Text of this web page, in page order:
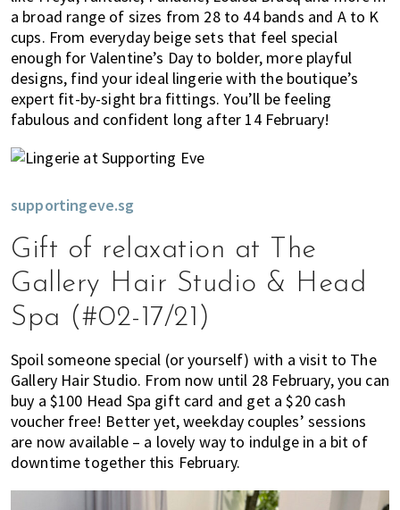
a broad range of sizes from 28 to 44 bands and A to K
cups. From everyday beige sets that feel special
enough for Valentine’s Day to bolder, more playful
designs, find your ideal lingerie with the boutique’s
expert fit-by-sight bra fittings. You’ll be feeling
fabulous and confident long after 14 February!
supportingeve.sg
Gift of relaxation at The
Gallery Hair Studio & Head
Spa (#02-17/21)
Spoil someone special (or yourself) with a visit to The
Gallery Hair Studio. From now until 28 February, you can
buy a $100 Head Spa gift card and get a $20 cash
voucher free! Better yet, weekday couples’ sessions
are now available – a lovely way to indulge in a bit of
downtime together this February.